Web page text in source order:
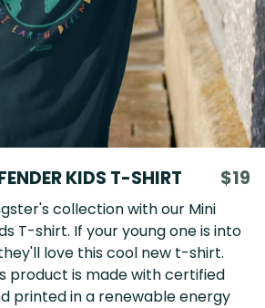
KIDS T-SHIRT $19
collection with our Mini
T-shirt. If your young one is into
love this cool new t-shirt.
product is made with certified
printed in a renewable energy